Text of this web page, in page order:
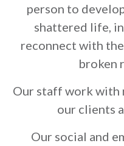
person to
shattered life,
reconnect with
broken
Our staff work
our clients
Our social and